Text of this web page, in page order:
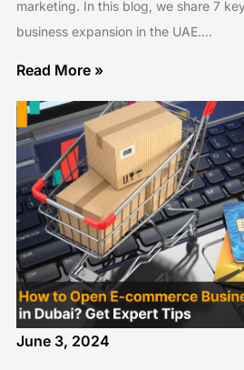
marketing. In this blog, we share 7
business expansion in the UAE.…
Read More »
June 3, 2024